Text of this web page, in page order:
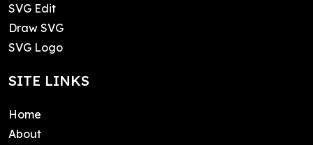
SVG Edit
Draw SVG
SVG Logo
SITE LINKS
Home
About